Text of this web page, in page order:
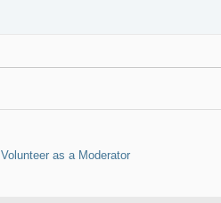
Volunteer as a Moderator